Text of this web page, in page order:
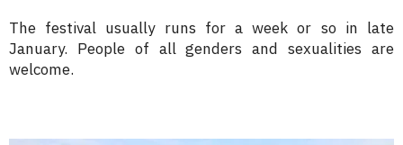
The festival usually runs for a week or so in late
January. People of all genders and sexualities are
welcome.